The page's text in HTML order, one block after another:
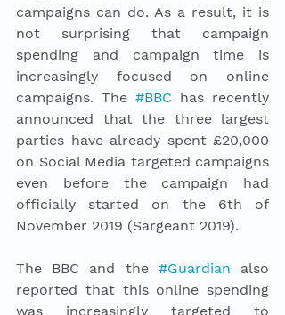
campaigns can do. As a result, it is
not surprising that campaign
spending and campaign time is
increasingly focused on online
campaigns. The #BBC has recently
announced that the three largest
parties have already spent £20,000
on Social Media targeted campaigns
even before the campaign had
officially started on the 6th of
November 2019 (Sargeant 2019).
The BBC and the #Guardian also
reported that this online spending
was increasingly targeted to